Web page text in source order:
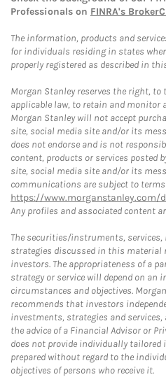
Professionals on FINRA's
The information, products and
for individuals residing in states
properly registered as described in
Morgan Stanley reserves the right,
applicable law, to retain and
Morgan Stanley will not accept
site, social media site and/or its
does not endorse and is not
content, products or services posted
site, social media site and/or its
communications are subject to
https://
Any profiles and associated content
The securities/instruments,
strategies discussed in this material
investors. The appropriateness of a
strategy or service will depend on an
circumstances and objectives.
recommends that investors
investments, strategies and
the advice of a Financial Advisor or
does not provide individually tailored
prepared without regard to the
objectives of persons who receive it.